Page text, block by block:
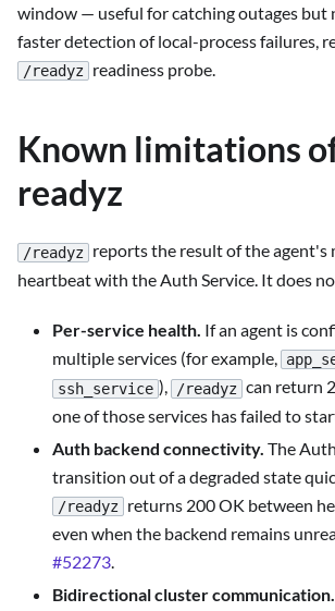
window — useful for catching outages but
faster detection of local-process failures,
/readyz readiness probe.
Known limitations
readyz
/readyz reports the result of the agent's
heartbeat with the Auth Service. It does
Per-service health. If an agent is
multiple services (for example,
ssh_service ), /readyz can return
one of those services has failed to
Auth backend connectivity. The
transition out of a degraded state
/readyz returns 200 OK between
even when the backend remains
#52273.
Bidirectional cluster communication.